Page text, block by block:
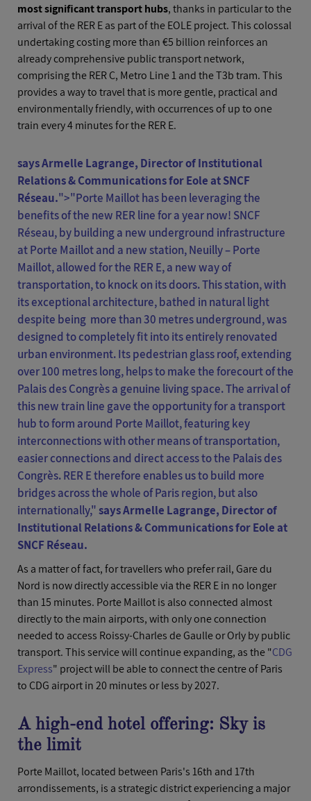
most significant transport hubs, thanks in particular to the
arrival of the RER E as part of the EOLE project. This colossal
undertaking costing more than €5 billion reinforces an
already comprehensive public transport network,
comprising the RER C, Metro Line 1 and the T3b tram. This
provides a way to travel that is more gentle, practical and
environmentally friendly, with occurrences of up to one
train every 4 minutes for the RER E.
says Armelle Lagrange, Director of Institutional
Relations & Communications for Eole at SNCF
Réseau.">"Porte Maillot has been leveraging the
benefits of the new RER line for a year now! SNCF
Réseau, by building a new underground infrastructure
at Porte Maillot and a new station, Neuilly – Porte
Maillot, allowed for the RER E, a new way of
transportation, to knock on its doors. This station, with
its exceptional architecture, bathed in natural light
despite being more than 30 metres underground, was
designed to completely fit into its entirely renovated
urban environment. Its pedestrian glass roof, extending
over 100 metres long, helps to make the forecourt of the
Palais des Congrès a genuine living space. The arrival of
this new train line gave the opportunity for a transport
hub to form around Porte Maillot, featuring key
interconnections with other means of transportation,
easier connections and direct access to the Palais des
Congrès. RER E therefore enables us to build more
bridges across the whole of Paris region, but also
internationally,"says Armelle Lagrange, Director of
Institutional Relations & Communications for Eole at
SNCF Réseau.
As a matter of fact, for travellers who prefer rail, Gare du
Nord is now directly accessible via the RER E in no longer
than 15 minutes. Porte Maillot is also connected almost
directly to the main airports, with only one connection
needed to access Roissy-Charles de Gaulle or Orly by public
transport. This service will continue expanding, as the "CDG
Express" project will be able to connect the centre of Paris
to CDG airport in 20 minutes or less by 2027.
A high-end hotel offering: Sky is
the limit
Porte Maillot, located between Paris's 16th and 17th
arrondissements, is a strategic district experiencing a major